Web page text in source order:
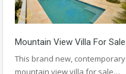
Mountain View Villa For Sale
This brand new, contemporary
mountain view villa for sale…